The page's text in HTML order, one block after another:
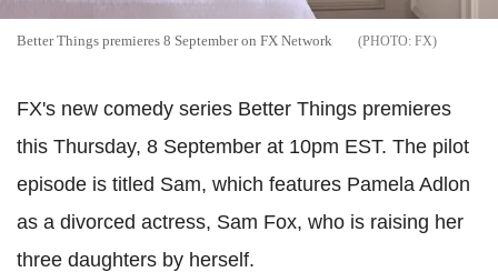
Better Things premieres 8 September on FX Network FX
FX's new comedy series Better Things premieres
this Thursday, 8 September at 10pm EST. The pilot
episode is titled Sam, which features Pamela Adlon
as a divorced actress, Sam Fox, who is raising her
three daughters by herself.